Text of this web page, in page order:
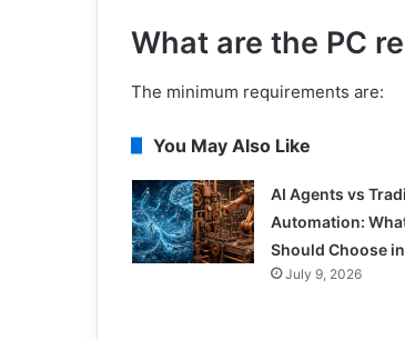
What are the PC
The minimum requirements are:
You May Also Like
AI Agents vs
Automation:
Should Choose
July 9, 2026